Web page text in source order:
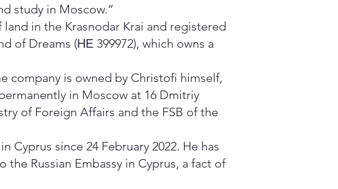
study in Moscow.”
land in the Krasnodar Krai and registered
of Dreams (ΗΕ 399972), which owns a
company is owned by Christofi himself,
in Moscow at 16 Dmitriy
of Foreign Affairs and the FSB of the
Cyprus since 24 February 2022. He has
Russian Embassy in Cyprus, a fact of